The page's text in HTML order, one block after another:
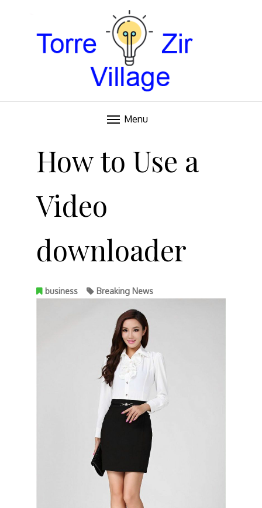
TORRE VILLAGE ZIR
Menu
How to Use a
Video
downloader
business Breaking News